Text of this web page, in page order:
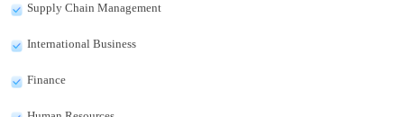
Supply Chain Management
International Business
Finance